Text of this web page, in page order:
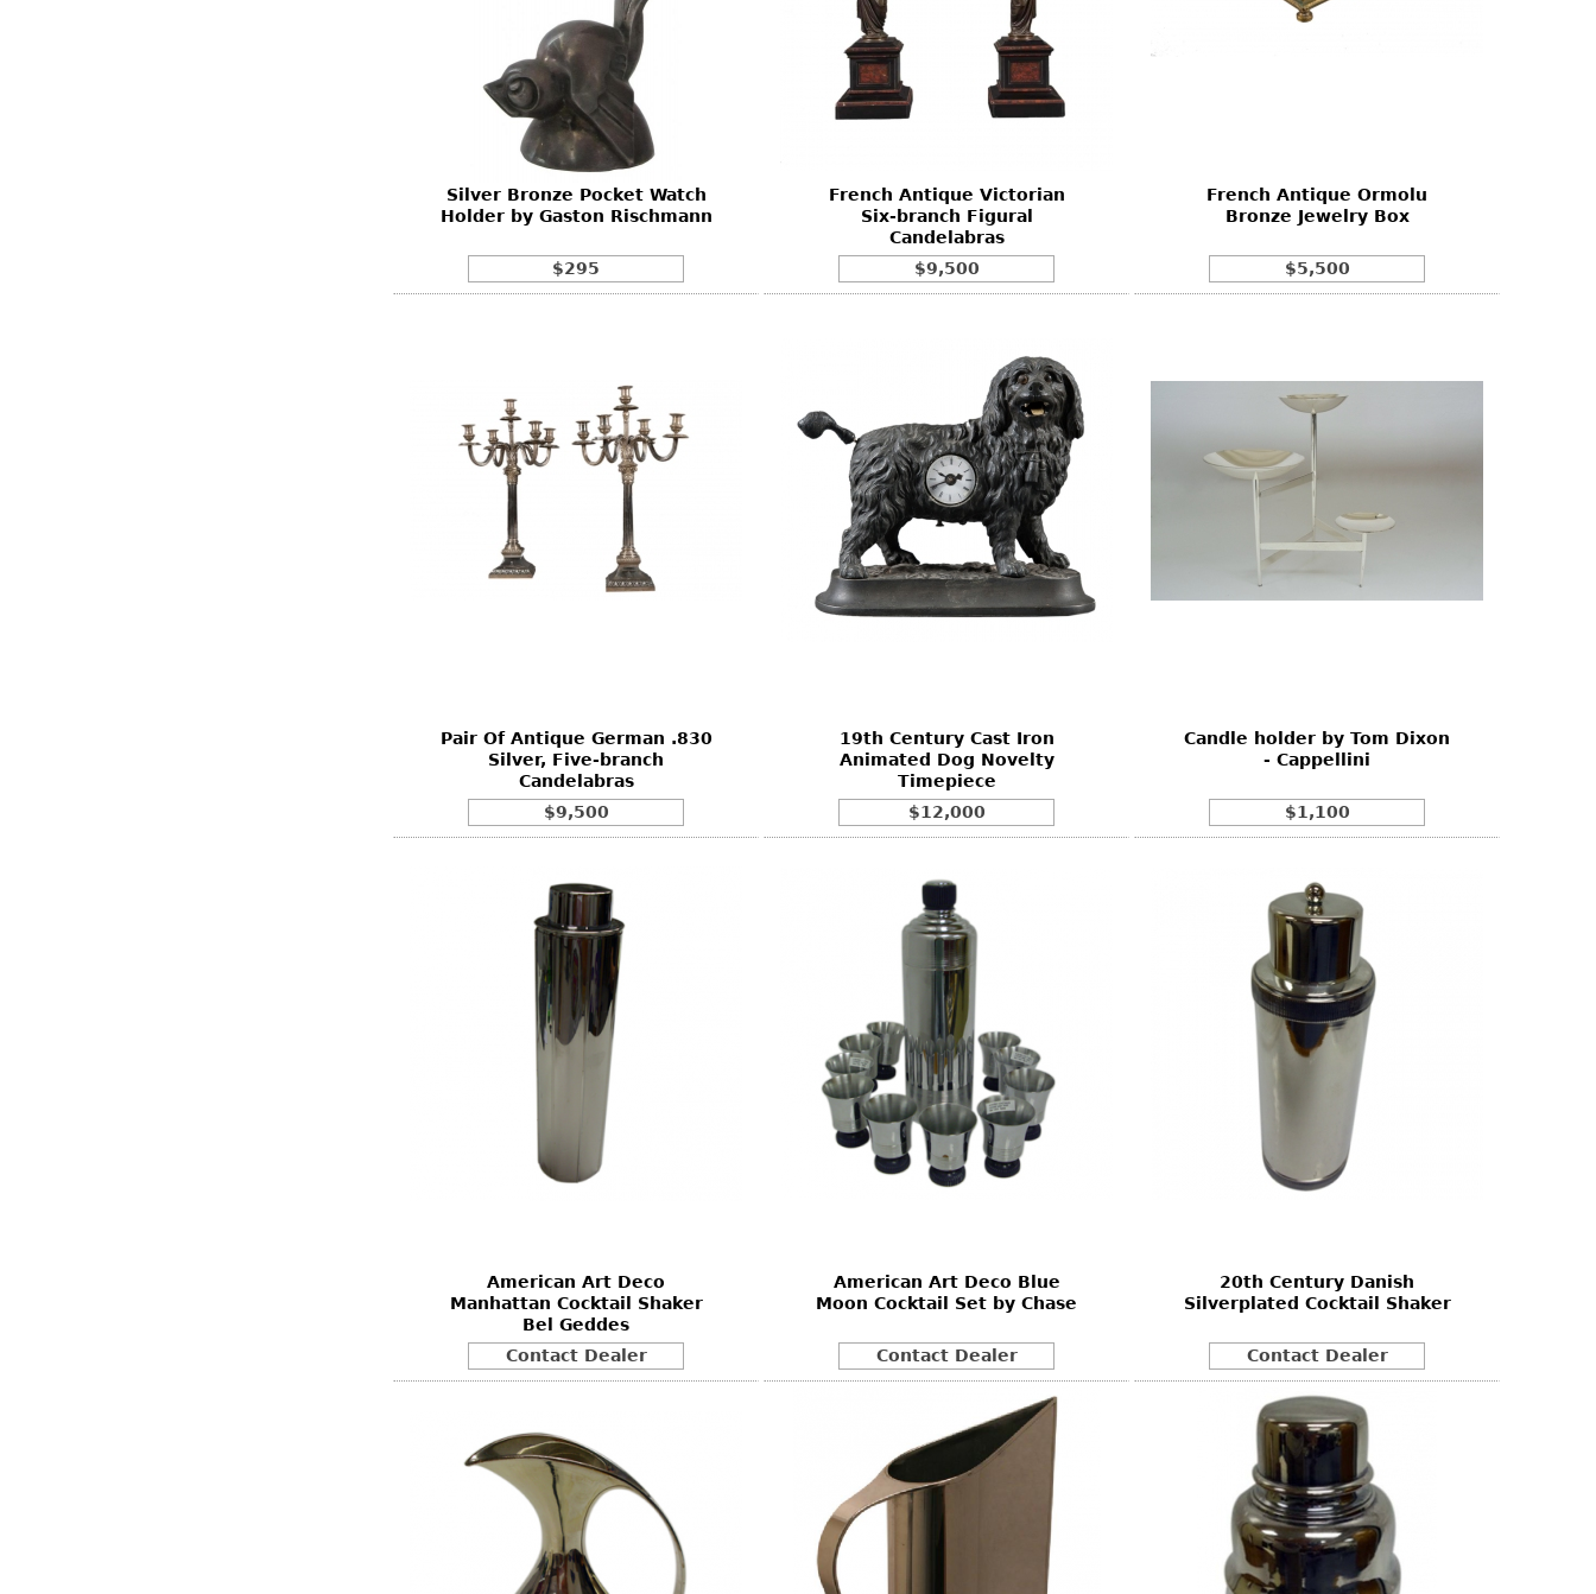
Silver Bronze Pocket Watch
Holder by Gaston Rischmann
$295
French Antique Victorian
Six-branch Figural
Candelabras
$9,500
French Antique Ormolu
Bronze Jewelry Box
$5,500
Pair Of Antique German .830
Silver, Five-branch
Candelabras
$9,500
19th Century Cast Iron
Animated Dog Novelty
Timepiece
$12,000
Candle holder by Tom Dixon
- Cappellini
$1,100
American Art Deco
Manhattan Cocktail Shaker
Bel Geddes
Contact Dealer
American Art Deco Blue
Moon Cocktail Set by Chase
Contact Dealer
20th Century Danish
Silverplated Cocktail Shaker
Contact Dealer